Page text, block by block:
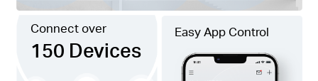
Connect over
150 Devices
Easy App Control